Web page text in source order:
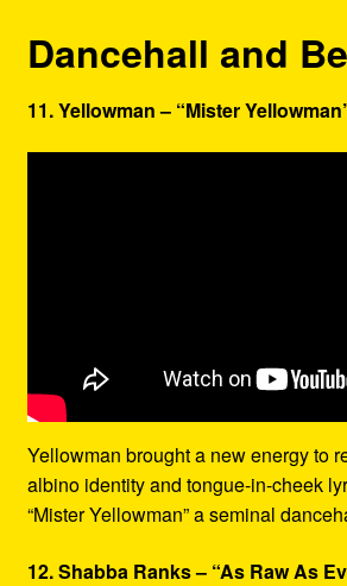
Dancehall and
11. Yellowman – “Mister
Yellowman brought a new energy to
albino identity and tongue-in-cheek
“Mister Yellowman” a seminal
12. Shabba Ranks – “As Raw As